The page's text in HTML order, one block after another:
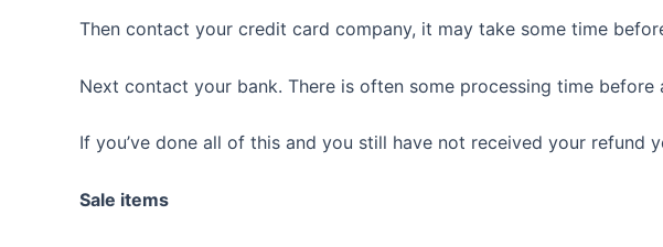
Then contact your credit card company, it may take some time
Next contact your bank. There is often some processing time before
If you’ve done all of this and you still have not received your refund
Sale items